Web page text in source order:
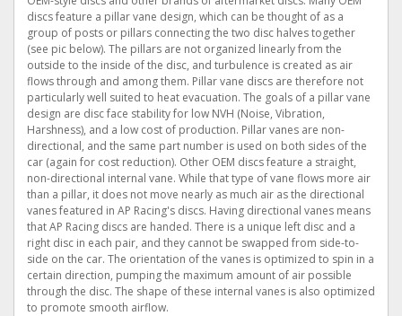
discs feature a pillar vane design, which can be thought of as a
group of posts or pillars connecting the two disc halves together
(see pic below). The pillars are not organized linearly from the
outside to the inside of the disc, and turbulence is created as air
flows through and among them. Pillar vane discs are therefore not
particularly well suited to heat evacuation. The goals of a pillar vane
design are disc face stability for low NVH (Noise, Vibration,
Harshness), and a low cost of production. Pillar vanes are non-
directional, and the same part number is used on both sides of the
car (again for cost reduction). Other OEM discs feature a straight,
non-directional internal vane. While that type of vane flows more air
than a pillar, it does not move nearly as much air as the directional
vanes featured in AP Racing's discs. Having directional vanes means
that AP Racing discs are handed. There is a unique left disc and a
right disc in each pair, and they cannot be swapped from side-to-
side on the car. The orientation of the vanes is optimized to spin in a
certain direction, pumping the maximum amount of air possible
through the disc. The shape of these internal vanes is also optimized
to promote smooth airflow.